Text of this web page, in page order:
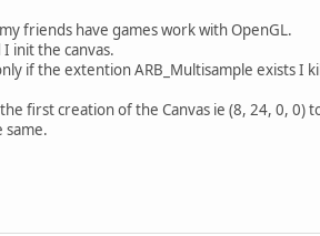
friends have games work with OpenGL.
init the canvas.
if the extention ARB_Multisample exists I
first creation of the Canvas ie (8, 24, 0,
same.